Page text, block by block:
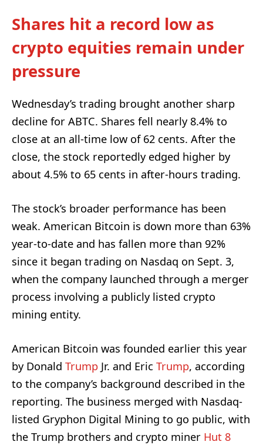
Shares hit a record low as
crypto equities remain under
pressure
Wednesday’s trading brought another sharp
decline for ABTC. Shares fell nearly 8.4% to
close at an all-time low of 62 cents. After the
close, the stock reportedly edged higher by
about 4.5% to 65 cents in after-hours trading.
The stock’s broader performance has been
weak. American Bitcoin is down more than 63%
year-to-date and has fallen more than 92%
since it began trading on Nasdaq on Sept. 3,
when the company launched through a merger
process involving a publicly listed crypto
mining entity.
American Bitcoin was founded earlier this year
by Donald Trump Jr. and Eric Trump, according
to the company’s background described in the
reporting. The business merged with Nasdaq-
listed Gryphon Digital Mining to go public, with
the Trump brothers and crypto miner Hut 8